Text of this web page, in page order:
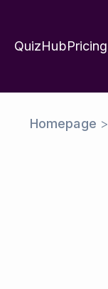
QuizHubPricing
Homepage >